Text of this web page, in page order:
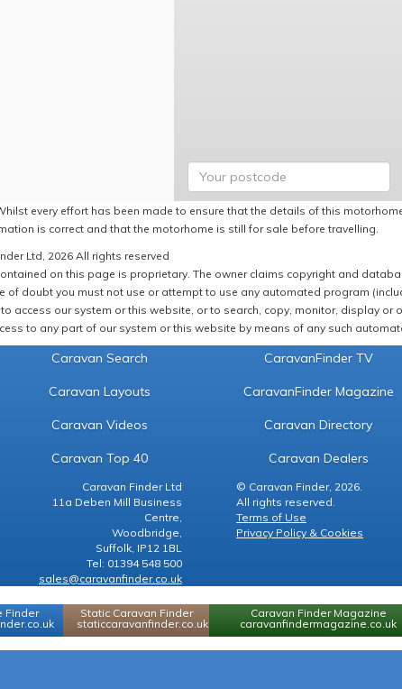
every effort has been made to ensure that the details of this
is correct and that the motorhome is still for sale before travelling.
Ltd, 2026 All rights reserved
on this page is proprietary. The owner claims copyright and
of doubt you must not use or attempt to use any automated program
access our system or this website, or to search, copy, monitor, display or
to any part of our system or this website by means of any such
Caravan Search
Caravan Layouts
Caravan Videos
Caravan Top 40
CaravanFinder TV
CaravanFinder Magazine
Caravan Directory
Caravan Dealers
Caravan Finder Ltd
11a Deben Mill Business
Centre,
Woodbridge,
Suffolk, IP12 1BL
Tel: 01394 548 500
sales@caravanfinder.co.uk
© Caravan Finder, 2026.
All rights reserved.
Terms of Use
Privacy Policy & Cookies
Finder
Static Caravan Finder
staticcaravanfinder.co.uk
Caravan Finder Magazine
caravanfindermagazine.co.uk